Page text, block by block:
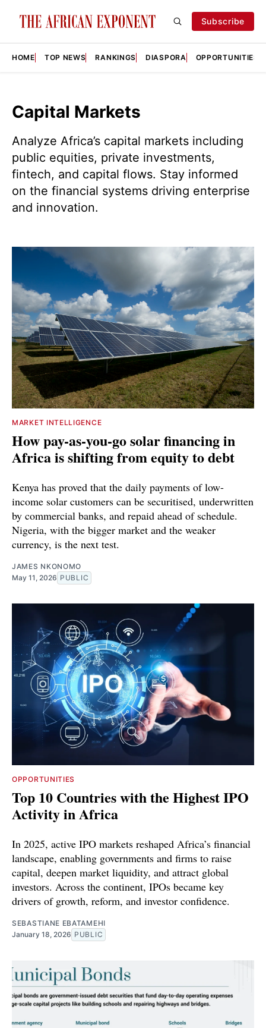
Subscribe
HOME TOP NEWS RANKINGS DIASPORA OPPORTUNITIES
Capital Markets
Analyze Africa’s capital markets including
public equities, private investments,
fintech, and capital flows. Stay informed
on the financial systems driving enterprise
and innovation.
MARKET INTELLIGENCE
How pay-as-you-go solar financing in
Africa is shifting from equity to debt
Kenya has proved that the daily payments of low-
income solar customers can be securitised, underwritten
by commercial banks, and repaid ahead of schedule.
Nigeria, with the bigger market and the weaker
currency, is the next test.
JAMES NKONOMO
May 11, 2026 PUBLIC
OPPORTUNITIES
Top 10 Countries with the Highest IPO
Activity in Africa
In 2025, active IPO markets reshaped Africa’s financial
landscape, enabling governments and firms to raise
capital, deepen market liquidity, and attract global
investors. Across the continent, IPOs became key
drivers of growth, reform, and investor confidence.
SEBASTIANE EBATAMEHI
January 18, 2026 PUBLIC